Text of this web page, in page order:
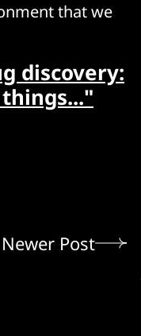
that we
discovery:
Newer Post